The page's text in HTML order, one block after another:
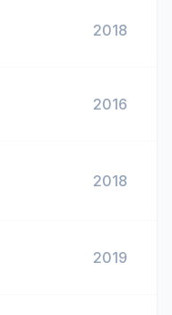
2018
2016
2018
2019